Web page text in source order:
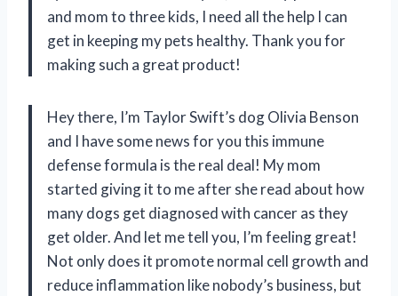
and mom to three kids, I need all the help I can
get in keeping my pets healthy. Thank you for
making such a great product!
Hey there, I’m Taylor Swift’s dog Olivia Benson
and I have some news for you this immune
defense formula is the real deal! My mom
started giving it to me after she read about how
many dogs get diagnosed with cancer as they
get older. And let me tell you, I’m feeling great!
Not only does it promote normal cell growth and
reduce inflammation like nobody’s business, but